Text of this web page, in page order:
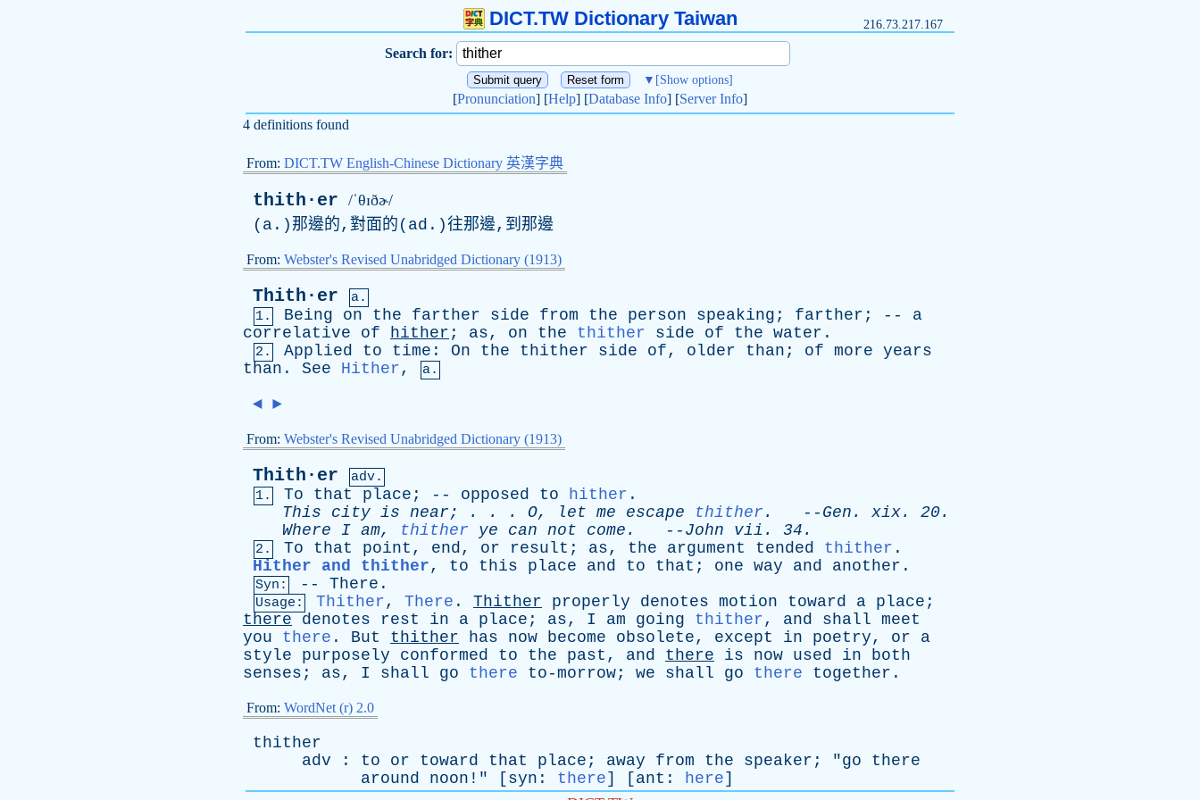
DICT.TW Dictionary Taiwan 216.73.217.167
Search for:
▼ [Show options]
[Pronunciation] [Help] [Database Info] [Server Info]
4 definitions found
From: DICT.TW English-Chinese Dictionary 英漢字典
thith·er /ˈθɪðɚ/
(a.)那邊的,對面的(ad.)往那邊,到那邊
From: Webster's Revised Unabridged Dictionary (1913)
Thith·er
a.
1.
Being on the farther side from the person speaking ; farther ; -- a
correlative
of hither ; as, on the thither side of the water .
2. Applied to time : On the thither side of, older than ; of more years
than . See Hither, a.
◄ ►
From: Webster's Revised Unabridged Dictionary (1913)
Thith·er
adv.
1.
To that place ; -- opposed to hither .
This
city is near; . . . O, let me escape thither . -- Gen . xix. 20.
Where
I am, thither ye can not come . -- John vii . 34.
2. To that point , end, or result ; as, the argument tended thither .
Hither and thither, to this place and to that ; one way and another .
Syn: -- There .
Usage: Thither, There . Thither properly denotes motion toward a place ;
there
denotes rest in a place ; as, I am going thither, and shall meet
you
there . But thither has now become obsolete, except in poetry, or
a
style
purposely conformed to the past , and there is now used in
both
senses ; as, I shall go there to-morrow; we shall go there together .
From: WordNet (r) 2.0
thither
adv : to or toward that place ; away from the speaker ; "go
there
around
noon !" [ syn : there] [ ant : here]